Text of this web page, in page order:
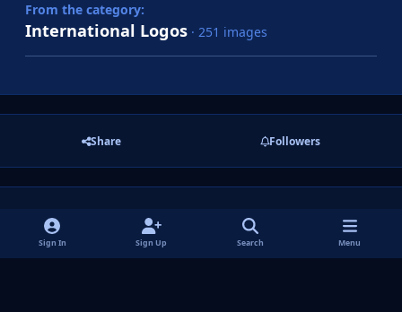
From the category:
International Logos · 251 images
Share Followers
There are no comments to display.
Sign In Sign Up Search Menu